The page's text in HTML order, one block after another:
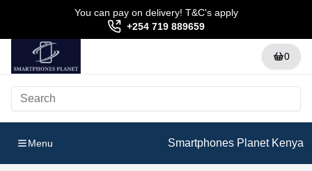
You can pay on delivery! T&C's apply
+254 719 889659
0
Menu Smartphones Planet Kenya